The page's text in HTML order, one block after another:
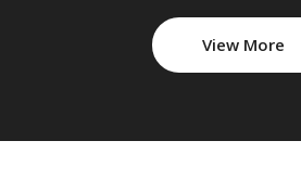
View More